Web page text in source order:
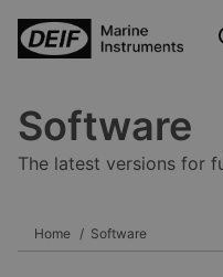
Software
The latest versions for
Home Software